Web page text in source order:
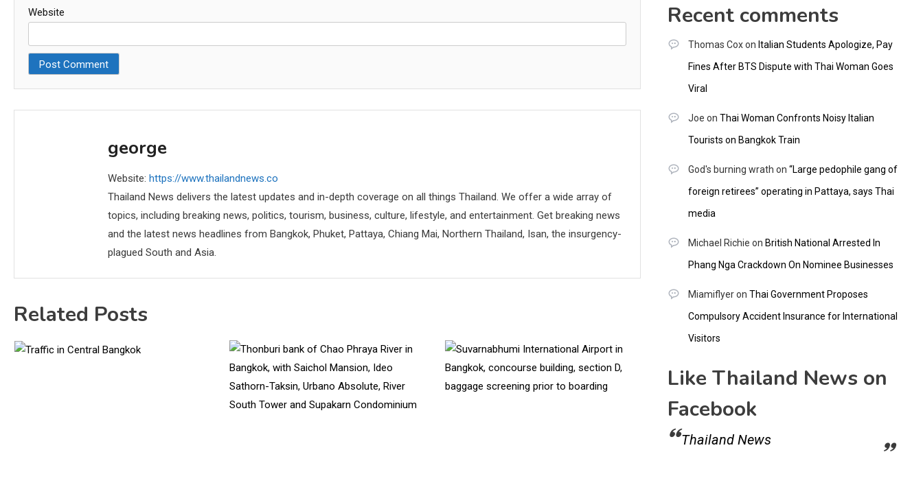
Website
george
Website: https://www.thailandnews.co
Thailand News delivers the latest updates and in-depth coverage on all things Thailand. We offer a wide array of
topics, including breaking news, politics, tourism, business, culture, lifestyle, and entertainment. Get breaking news
and the latest news headlines from Bangkok, Phuket, Pattaya, Chiang Mai, Northern Thailand, Isan, the insurgency-
plagued South and Asia.
Related Posts
Recent comments
Thomas Coxon Italian Students Apologize, Pay
Fines After BTS Dispute with Thai Woman Goes
Viral
Joe on Thai Woman Confronts Noisy Italian
Tourists on Bangkok Train
God's burning wrath on “Large pedophile gang of
foreign retirees” operating in Pattaya, says Thai
media
Michael Richie on British National Arrested In
Phang Nga Crackdown On Nominee Businesses
Miamiflyeron Thai Government Proposes
Compulsory Accident Insurance for International
Visitors
Like Thailand News on
Facebook
Thailand News